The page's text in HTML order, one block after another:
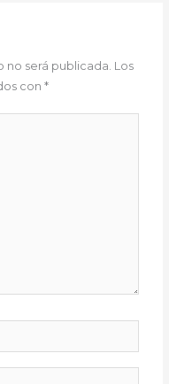
será publicada. Los
con*